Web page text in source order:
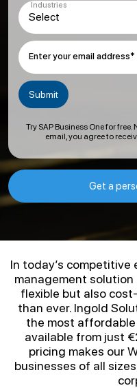
Industries
Enter your email address*
Try SAP Business One for
email, you agree to
Get a
In today’s competitive
management
flexible but also
than ever. Ingold
the most affordable
available from just
pricing makes our
businesses of all